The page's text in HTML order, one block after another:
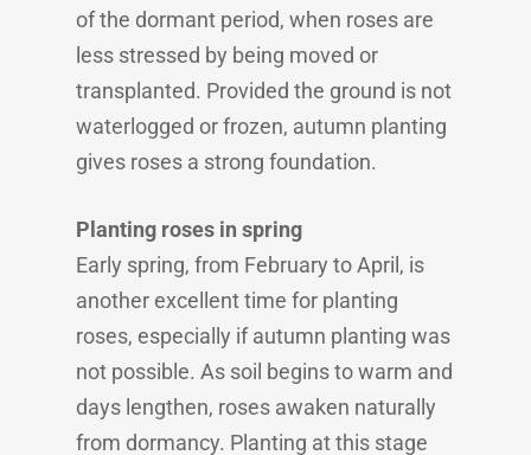
of the dormant period, when roses are
less stressed by being moved or
transplanted. Provided the ground is not
waterlogged or frozen, autumn planting
gives roses a strong foundation.
Planting roses in spring
Early spring, from February to April, is
another excellent time for planting
roses, especially if autumn planting was
not possible. As soil begins to warm and
days lengthen, roses awaken naturally
from dormancy. Planting at this stage